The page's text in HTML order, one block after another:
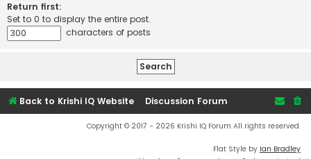
Return first:
Set to 0 to display the entire post.
characters of posts
Back to Krishi IQ Website Discussion Forum
Copyright © 2017 - 2026 Krishi IQ Forum All rights reserved.
Flat Style by Ian Bradley